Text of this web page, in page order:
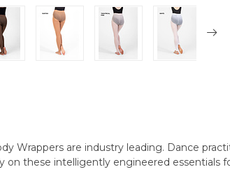
Wrappers are industry leading. Dance
on these intelligently engineered essentials